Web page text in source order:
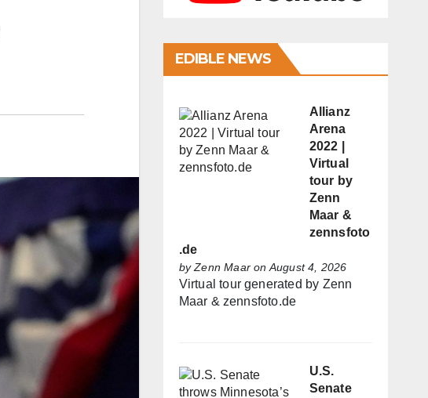
EDIBLE NEWS
Allianz
Arena
2022 |
Virtual
tour by
Zenn
Maar &
zennsfoto
.de
byZenn Maaron August 4, 2026
Virtual tour generated by Zenn
Maar & zennsfoto.de
U.S.
Senate